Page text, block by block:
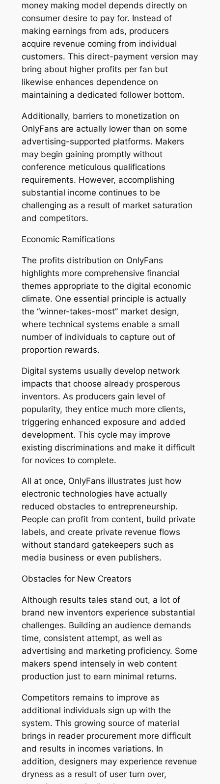
money making model depends directly on
consumer desire to pay for. Instead of
making earnings from ads, producers
acquire revenue coming from individual
customers. This direct-payment version may
bring about higher profits per fan but
likewise enhances dependence on
maintaining a dedicated follower bottom.
Additionally, barriers to monetization on
OnlyFans are actually lower than on some
advertising-supported platforms. Makers
may begin gaining promptly without
conference meticulous qualifications
requirements. However, accomplishing
substantial income continues to be
challenging as a result of market saturation
and competitors.
Economic Ramifications
The profits distribution on OnlyFans
highlights more comprehensive financial
themes appropriate to the digital economic
climate. One essential principle is actually
the “winner-takes-most” market design,
where technical systems enable a small
number of individuals to capture out of
proportion rewards.
Digital systems usually develop network
impacts that choose already prosperous
inventors. As producers gain level of
popularity, they entice much more clients,
triggering enhanced exposure and added
development. This cycle may improve
existing discriminations and make it difficult
for novices to complete.
All at once, OnlyFans illustrates just how
electronic technologies have actually
reduced obstacles to entrepreneurship.
People can profit from content, build private
labels, and create private revenue flows
without standard gatekeepers such as
media business or even publishers.
Obstacles for New Creators
Although results tales stand out, a lot of
brand new inventors experience substantial
challenges. Building an audience demands
time, consistent attempt, as well as
advertising and marketing proficiency. Some
makers spend intensely in web content
production just to earn minimal returns.
Competitors remains to improve as
additional individuals sign up with the
system. This growing source of material
brings in reader procurement more difficult
and results in incomes variations. In
addition, designers may experience revenue
dryness as a result of user turn over,